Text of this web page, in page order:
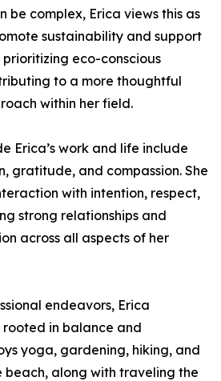
be complex, Erica views this as
sustainability and support
eco-conscious
to a more thoughtful
within her field.
Erica’s work and life include
gratitude, and compassion. She
with intention, respect,
strong relationships and
across all aspects of her
endeavors, Erica
in balance and
yoga, gardening, hiking, and
beach, along with traveling the